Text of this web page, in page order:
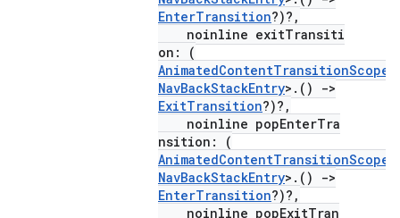
EnterTransition?)?,
noinline exitTransiti
on: (
AnimatedContentTransitionScope
NavBackStackEntry>.()
->
ExitTransition?)?,
noinline popEnterTra
nsition: (
AnimatedContentTransitionScope
NavBackStackEntry>.()
->
EnterTransition?)?,
noinline popExitTran